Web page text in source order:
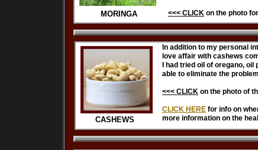
<<< CLICK on the photo
In addition to my personal
love affair with cashews
I had tried oil of oregano,
able to eliminate the
<<< CLICK on the photo of
CLICK HERE for info on
more information on the
CASHEWS
MORINGA